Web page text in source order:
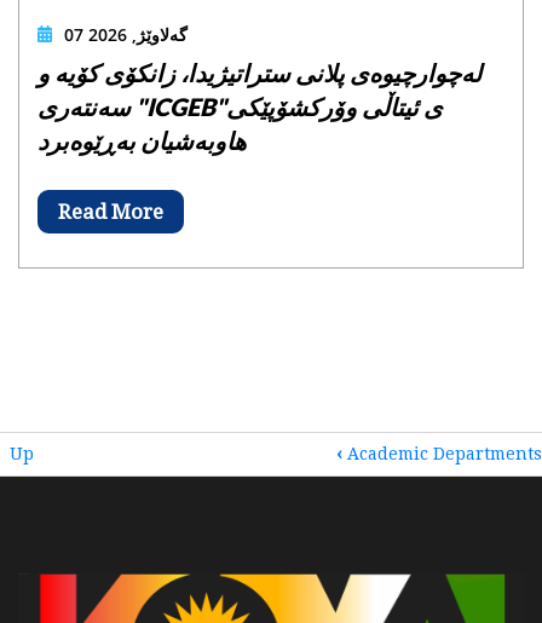
07 گەلاوێژ, 2026
لەچوارچیوەی پلانی ستراتیژیدا، زانکۆی کۆیە و
سەنتەری "ICGEB"ی ئیتاڵی وۆرکشۆپێکی
هاوبەشیان بەڕێوەبرد
Read More
BOOK
‹ Academic Departments
Up